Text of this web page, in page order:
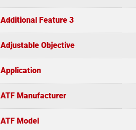
Additional Feature 3
Adjustable Objective
Application
ATF Manufacturer
ATF Model